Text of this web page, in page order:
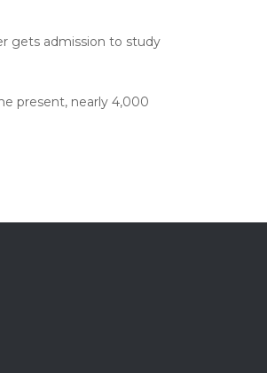
gets admission to study
present, nearly 4,000